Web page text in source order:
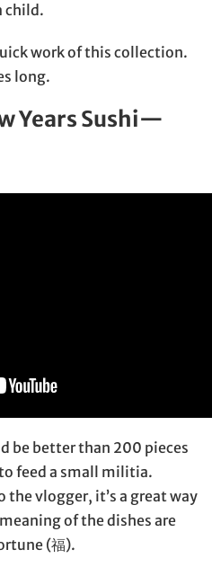
child.
work of this collection.
long.
Years Sushi—
be better than 200 pieces
feed a small militia.
the vlogger, it’s a great way
of the dishes are
(福).